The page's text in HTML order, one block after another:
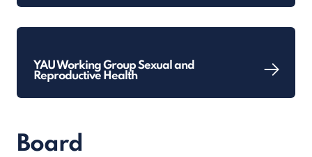
YAU Working Group Sexual and
Reproductive Health
Board